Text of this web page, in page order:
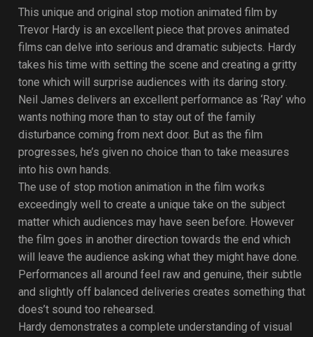
of
5
This unique and original stop motion animated film by
Trevor Hardy is an excellent piece that proves animated
films can delve into serious and dramatic subjects. Hardy
takes his time with setting the scene and creating a gritty
tone which will surprise audiences with its daring story.
Neil James delivers an excellent performance as ‘Ray’ who
wants nothing more than to stay out of the family
disturbance coming from next door. But as the film
progresses, he’s given no choice than to take measures
into his own hands.
The use of stop motion animation in the film works
exceedingly well to create a unique take on the subject
matter which audiences may have seen before. However
the film goes in another direction towards the end which
will leave the audience asking what they might have done.
Performances all around feel raw and genuine, their subtle
and slightly off balanced deliveries creates something that
does’t sound too rehearsed.
Hardy demonstrates a complete understanding of visual